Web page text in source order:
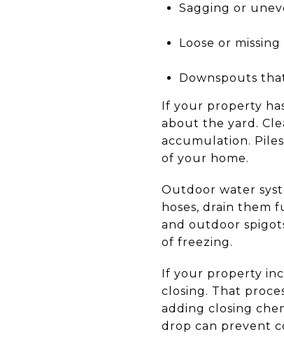
Sagging or
Loose or
Downspouts
If your property
about the yard.
accumulation.
of your home.
Outdoor water
hoses, drain them
and outdoor
of freezing.
If your property
closing. That
adding closing
drop can prevent